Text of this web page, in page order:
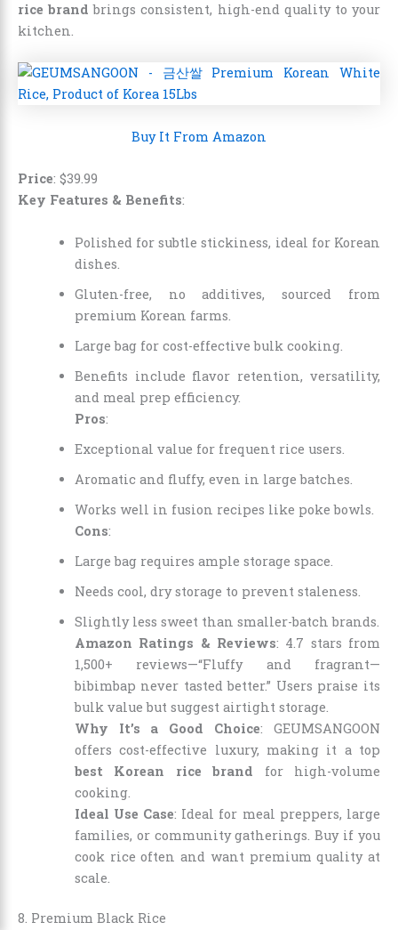
rice brand brings consistent, high-end quality to your
kitchen.
Buy It From Amazon
Price: $39.99
Key Features & Benefits:
Polished for subtle stickiness, ideal for Korean
dishes.
Gluten-free, no additives, sourced from
premium Korean farms.
Large bag for cost-effective bulk cooking.
Benefits include flavor retention, versatility,
and meal prep efficiency.
Pros:
Exceptional value for frequent rice users.
Aromatic and fluffy, even in large batches.
Works well in fusion recipes like poke bowls.
Cons:
Large bag requires ample storage space.
Needs cool, dry storage to prevent staleness.
Slightly less sweet than smaller-batch brands.
Amazon Ratings & Reviews: 4.7 stars from
1,500+ reviews—“Fluffy and fragrant—
bibimbap never tasted better.” Users praise its
bulk value but suggest airtight storage.
Why It’s a Good Choice: GEUMSANGOON
offers cost-effective luxury, making it a top
best Korean rice brand for high-volume
cooking.
Ideal Use Case: Ideal for meal preppers, large
families, or community gatherings. Buy if you
cook rice often and want premium quality at
scale.
8. Premium Black Rice